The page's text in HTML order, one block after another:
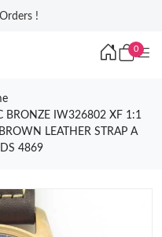
!
0
BRONZE IW326802 XF 1:1
LEATHER STRAP A
4869